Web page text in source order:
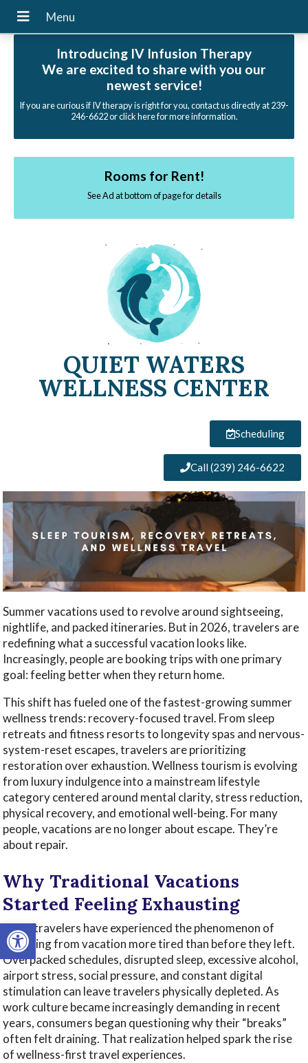
Open toolbar
Introducing IV Infusion Therapy
We are excited to share with you our
newest service!
If you are curious if IV therapy is right for you, contact us directly at 239-
246-6622 or click here for more information.
Rooms for Rent!
See Ad at bottom of page for details
QUIET WATERS
WELLNESS CENTER
Scheduling
Call (239) 246-6622
Summer vacations used to revolve around sightseeing,
nightlife, and packed itineraries. But in 2026, travelers are
redefining what a successful vacation looks like.
Increasingly, people are booking trips with one primary
goal: feeling better when they return home.
This shift has fueled one of the fastest-growing summer
wellness trends: recovery-focused travel. From sleep
retreats and fitness resorts to longevity spas and nervous-
system-reset escapes, travelers are prioritizing
restoration over exhaustion. Wellness tourism is evolving
from luxury indulgence into a mainstream lifestyle
category centered around mental clarity, stress reduction,
physical recovery, and emotional well-being. For many
people, vacations are no longer about escape. They’re
about repair.
Why Traditional Vacations
Started Feeling Exhausting
Many travelers have experienced the phenomenon of
returning from vacation more tired than before they left.
Overpacked schedules, disrupted sleep, excessive alcohol,
airport stress, social pressure, and constant digital
stimulation can leave travelers physically depleted. As
work culture became increasingly demanding in recent
years, consumers began questioning why their “breaks”
often felt draining. That realization helped spark the rise
of wellness-first travel experiences.